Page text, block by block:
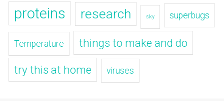
proteins research sky superbugs
Temperature things to make and do
try this at home viruses